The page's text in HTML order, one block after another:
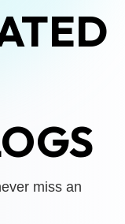
miss an